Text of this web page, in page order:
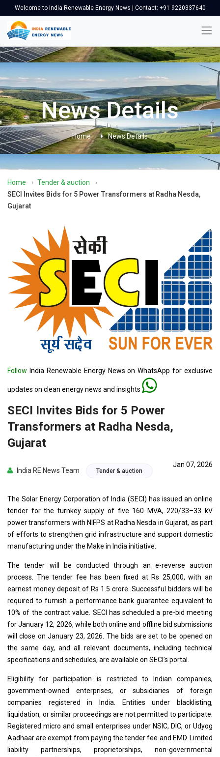
Welcome to India Renewable Energy News | Contact: +91 9220337640
News Details
Home News Details
Home › Tender & auction
›
SECI Invites Bids for 5 Power Transformers at Radha Nesda,
Gujarat
Follow India Renewable Energy News on WhatsApp for exclusive
updates on clean energy news and insights
SECI Invites Bids for 5 Power
Transformers at Radha Nesda,
Gujarat
India RE News Team Tender & auction
Jan 07, 2026
The Solar Energy Corporation of India (SECI) has issued an online
tender for the turnkey supply of five 160 MVA, 220/33–33 kV
power transformers with NIFPS at Radha Nesda in Gujarat, as part
of efforts to strengthen grid infrastructure and support domestic
manufacturing under the Make in India initiative.
The tender will be conducted through an e-reverse auction
process. The tender fee has been fixed at Rs 25,000, with an
earnest money deposit of Rs 1.5 crore. Successful bidders will be
required to furnish a performance bank guarantee equivalent to
10% of the contract value. SECI has scheduled a pre-bid meeting
for January 12, 2026, while both online and offline bid submissions
will close on January 23, 2026. The bids are set to be opened on
the same day, and all relevant documents, including technical
specifications and schedules, are available on SECI’s portal.
Eligibility for participation is restricted to Indian companies,
government-owned enterprises, or subsidiaries of foreign
companies registered in India. Entities under blacklisting,
liquidation, or similar proceedings are not permitted to participate.
Registered micro and small enterprises under NSIC, DIC, or Udyog
Aadhaar are exempt from paying the tender fee and EMD. Limited
liability partnerships, proprietorships, non-governmental